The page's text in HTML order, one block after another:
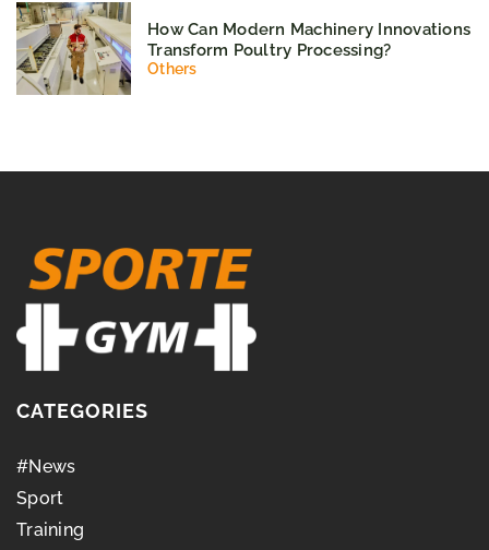
How Can Modern Machinery Innovations
Transform Poultry Processing?
Others
CATEGORIES
#News
Sport
Training